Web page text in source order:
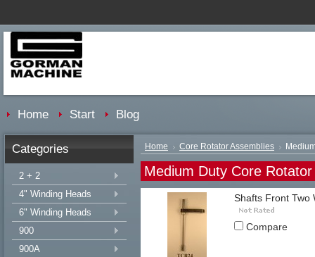
Home Start Blog
Categories
2 + 2
4" Winding Heads
6" Winding Heads
900
900A
Home Core Rotator Assemblies
Medium Duty Core
Shafts Front Two
Compare